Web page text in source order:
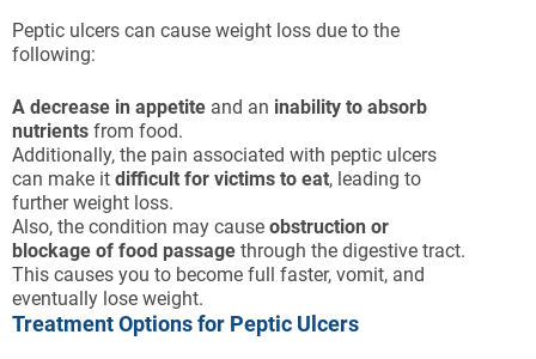
Peptic ulcers can cause weight loss due to the
following:
A decrease in appetite and an inability to absorb
nutrients from food.
Additionally, the pain associated with peptic ulcers
can make it difficult for victims to eat, leading to
further weight loss.
Also, the condition may cause obstruction or
blockage of food passage through the digestive tract.
This causes you to become full faster, vomit, and
eventually lose weight.
Treatment Options for Peptic Ulcers